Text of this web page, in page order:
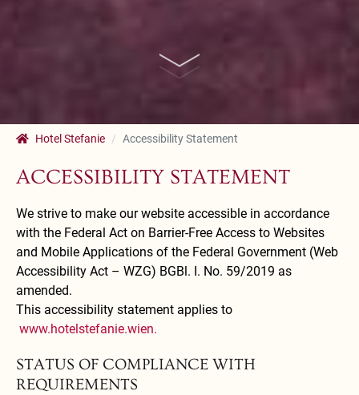
Hotel Stefanie Accessibility Statement
ACCESSIBILITY STATEMENT
We strive to make our website accessible in accordance
with the Federal Act on Barrier-Free Access to Websites
and Mobile Applications of the Federal Government (Web
Accessibility Act – WZG) BGBl. I. No. 59/2019 as
amended.
This accessibility statement applies to
www.hotelstefanie.wien.
STATUS OF COMPLIANCE WITH
REQUIREMENTS